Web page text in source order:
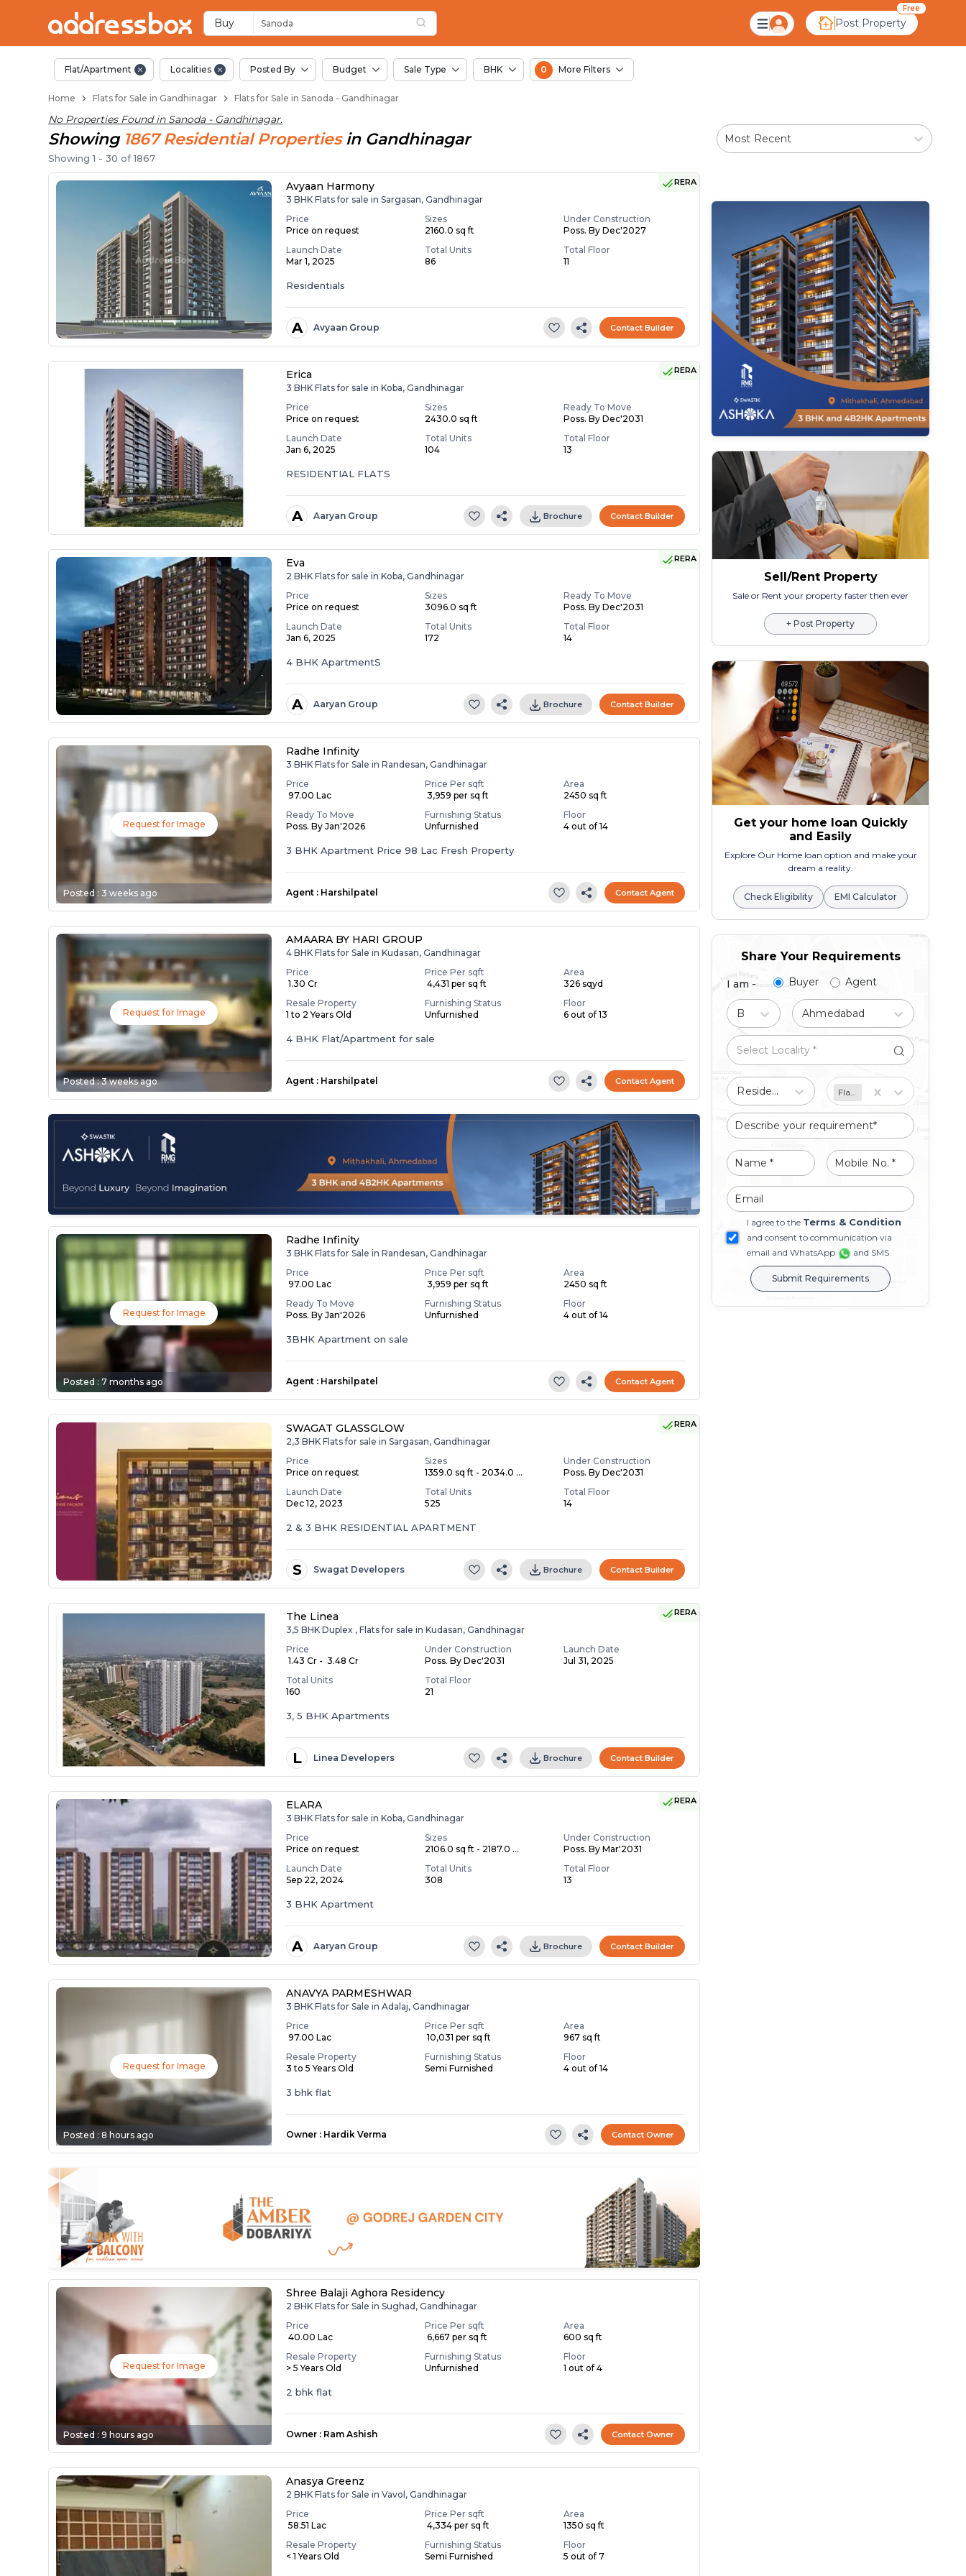
Buy Sanoda Post Property
Free
Flats / Apartments for Sale in Sanoda, Ahmedabad
Flat/Apartment Localities Posted By Budget Sale Type BHK 0 More Filters
Home Flats for Sale in Gandhinagar Flats for Sale in Sanoda - Gandhinagar
No Properties Found in Sanoda - Gandhinagar.
Showing 1867 ResidentialProperties in Gandhinagar
Showing1 -30 of1867
Most Recent
RERA
Avyaan Harmony
3 BHK Flats for sale in Sargasan, Gandhinagar
Price
Price on request
Sizes
2160.0 sq ft
Under Construction
Poss. By Dec'2027
Launch Date
Mar 1, 2025
Total Units
86
Total Floor
11
Residentials
A Avyaan Group Contact Builder
RERA
Erica
3 BHK Flats for sale in Koba, Gandhinagar
Price
Price on request
Sizes
2430.0 sq ft
Ready To Move
Poss. By Dec'2031
Launch Date
Jan 6, 2025
Total Units
104
Total Floor
13
RESIDENTIAL FLATS
A Aaryan Group Brochure Contact Builder
RERA
Eva
2 BHK Flats for sale in Koba, Gandhinagar
Price
Price on request
Sizes
3096.0 sq ft
Ready To Move
Poss. By Dec'2031
Launch Date
Jan 6, 2025
Total Units
172
Total Floor
14
4 BHK ApartmentS
A Aaryan Group Brochure Contact Builder
Request for Image
Posted :3 weeks ago
Radhe Infinity
3 BHK Flats for Sale in Randesan, Gandhinagar
Price
₹ 97.00 Lac
Price Per sqft
₹ 3,959 per sq ft
Area
2450 sq ft
Ready To Move
Poss. By Jan'2026
Furnishing Status
Unfurnished
Floor
4 out of 14
3 BHK Apartment Price 98 Lac Fresh Property
Agent : Harshilpatel Contact Agent
Request for Image
Posted :3 weeks ago
AMAARA BY HARI GROUP
4 BHK Flats for Sale in Kudasan, Gandhinagar
Price
₹ 1.30 Cr
Price Per sqft
₹ 4,431 per sq ft
Area
326 sqyd
Resale Property
1 to 2 Years Old
Furnishing Status
Unfurnished
Floor
6 out of 13
4 BHK Flat/Apartment for sale
Agent : Harshilpatel Contact Agent
Request for Image
Posted :7 months ago
Radhe Infinity
3 BHK Flats for Sale in Randesan, Gandhinagar
Price
₹ 97.00 Lac
Price Per sqft
₹ 3,959 per sq ft
Area
2450 sq ft
Ready To Move
Poss. By Jan'2026
Furnishing Status
Unfurnished
Floor
4 out of 14
3BHK Apartment on sale
Agent : Harshilpatel Contact Agent
RERA
SWAGAT GLASSGLOW
2,3 BHK Flats for sale in Sargasan, Gandhinagar
Price
Price on request
Sizes
1359.0 sq ft - 2034.0 ...
Under Construction
Poss. By Dec'2031
Launch Date
Dec 12, 2023
Total Units
525
Total Floor
14
2 & 3 BHK RESIDENTIAL APARTMENT
S Swagat Developers Brochure Contact Builder
RERA
The Linea
3,5 BHK Duplex , Flats for sale in Kudasan, Gandhinagar
Price
₹ 1.43 Cr - ₹ 3.48 Cr
Under Construction
Poss. By Dec'2031
Launch Date
Jul 31, 2025
Total Units
160
Total Floor
21
3, 5 BHK Apartments
L Linea Developers Brochure Contact Builder
RERA
ELARA
3 BHK Flats for sale in Koba, Gandhinagar
Price
Price on request
Sizes
2106.0 sq ft - 2187.0 ...
Under Construction
Poss. By Mar'2031
Launch Date
Sep 22, 2024
Total Units
308
Total Floor
13
3 BHK Apartment
A Aaryan Group Brochure Contact Builder
Request for Image
Posted :8 hours ago
ANAVYA PARMESHWAR
3 BHK Flats for Sale in Adalaj, Gandhinagar
Price
₹ 97.00 Lac
Price Per sqft
₹ 10,031 per sq ft
Area
967 sq ft
Resale Property
3 to 5 Years Old
Furnishing Status
Semi Furnished
Floor
4 out of 14
3 bhk flat
Owner : Hardik Verma Contact Owner
Request for Image
Posted :9 hours ago
Shree Balaji Aghora Residency
2 BHK Flats for Sale in Sughad, Gandhinagar
Price
₹ 40.00 Lac
Price Per sqft
₹ 6,667 per sq ft
Area
600 sq ft
Resale Property
> 5 Years Old
Furnishing Status
Unfurnished
Floor
1 out of 4
2 bhk flat
Owner : Ram Ashish Contact Owner
Anasya Greenz
2 BHK Flats for Sale in Vavol, Gandhinagar
Price
₹ 58.51 Lac
Price Per sqft
₹ 4,334 per sq ft
Area
1350 sq ft
Resale Property
< 1 Years Old
Furnishing Status
Semi Furnished
Floor
5 out of 7
Sell/Rent Property
Sale or Rent your property faster then ever
+ Post Property
Get your home loan Quickly
and Easily
Explore Our Home loan option and make your
dream a reality.
Check Eligibility EMI Calculator
Share Your Requirements
I am - Buyer Agent
Ahmedabad
Residential Flat/Apartment
I agree to the Terms & Condition
and consent to communication via
email and WhatsApp
and SMS
Submit Requirements
Ready to Move Flats in Sanoda
Under Construction Flats in Sanoda
Flats for Sale Near Sanoda
Luxury Flats in Sanoda